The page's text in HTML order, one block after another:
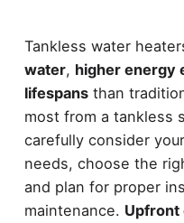
Tankless water
water, higher energy
lifespansthan
most from a tankless
carefully consider
needs, choose the
and plan for proper
maintenance. Upfront